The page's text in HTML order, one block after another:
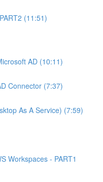
(11:51)
AD (10:11)
Connector (7:37)
As A Service) (7:59)
Workspaces - PART1